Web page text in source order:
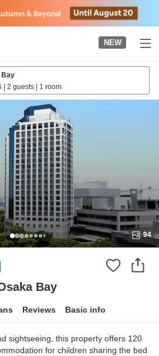
NEW
Bay
| 2 guests | 1 room
94
Bay
Reviews Basic info
sightseeing, this property offers 120
for children sharing the bed